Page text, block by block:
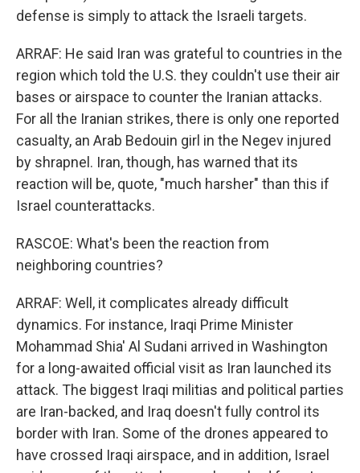
defense is simply to attack the Israeli targets.
ARRAF: He said Iran was grateful to countries in the
region which told the U.S. they couldn't use their air
bases or airspace to counter the Iranian attacks.
For all the Iranian strikes, there is only one reported
casualty, an Arab Bedouin girl in the Negev injured
by shrapnel. Iran, though, has warned that its
reaction will be, quote, "much harsher" than this if
Israel counterattacks.
RASCOE: What's been the reaction from
neighboring countries?
ARRAF: Well, it complicates already difficult
dynamics. For instance, Iraqi Prime Minister
Mohammad Shia' Al Sudani arrived in Washington
for a long-awaited official visit as Iran launched its
attack. The biggest Iraqi militias and political parties
are Iran-backed, and Iraq doesn't fully control its
border with Iran. Some of the drones appeared to
have crossed Iraqi airspace, and in addition, Israel